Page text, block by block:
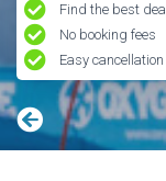
Find the best deal
No booking fees
Easy cancellation